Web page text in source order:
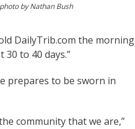
by Nathan Bush
DailyTrib.com the morning
to 40 days.”
prepares to be sworn in
community that we are,”